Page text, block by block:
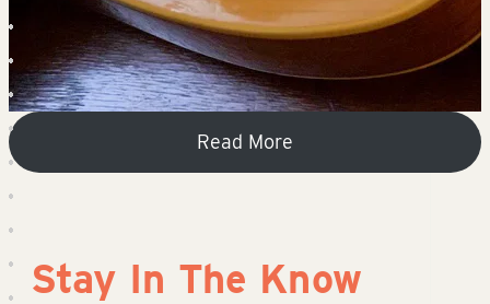
Read More
Stay In The Know